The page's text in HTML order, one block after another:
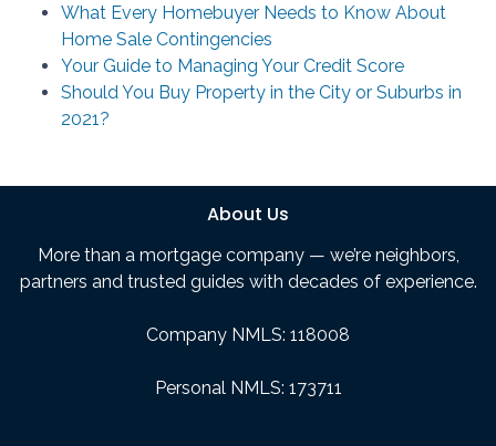
What Every Homebuyer Needs to Know About
Home Sale Contingencies
Your Guide to Managing Your Credit Score
Should You Buy Property in the City or Suburbs in
2021?
About Us
More than a mortgage company — we’re neighbors,
partners and trusted guides with decades of experience.
Company NMLS: 118008
Personal NMLS: 173711